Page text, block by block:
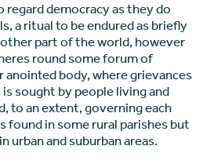
regard democracy as they do
a ritual to be endured as briefly
part of the world, however
round some forum of
anointed body, where grievances
is sought by people living and
to an extent, governing each
found in some rural parishes but
urban and suburban areas.